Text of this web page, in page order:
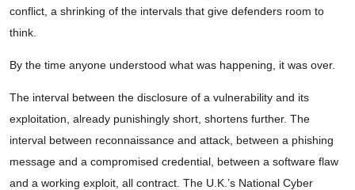
conflict, a shrinking of the intervals that give defenders room to
think.
By the time anyone understood what was happening, it was over.
The interval between the disclosure of a vulnerability and its
exploitation, already punishingly short, shortens further. The
interval between reconnaissance and attack, between a phishing
message and a compromised credential, between a software flaw
and a working exploit, all contract. The U.K.’s National Cyber